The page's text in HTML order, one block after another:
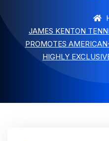
JAMES KENTON
PROMOTES
HIGHLY